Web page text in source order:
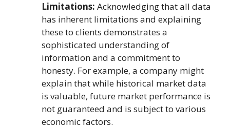
Limitations: Acknowledging that all data
has inherent limitations and explaining
these to clients demonstrates a
sophisticated understanding of
information and a commitment to
honesty. For example, a company might
explain that while historical market data
is valuable, future market performance is
not guaranteed and is subject to various
economic factors.